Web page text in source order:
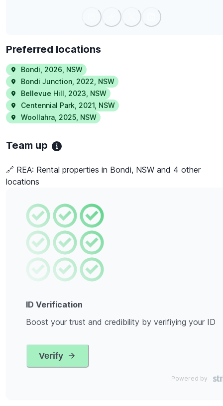
Preferred locations
Bondi 2026 NSW
Bondi Junction 2022 NSW
Bellevue Hill 2023 NSW
Centennial Park 2021 NSW
Woollahra 2025 NSW
Team up
🔗 REA: Rental properties in Bondi, NSW and 4 other
locations
ID Verification
Boost your trust and credibility by verifiying your ID
Verify
Powered by